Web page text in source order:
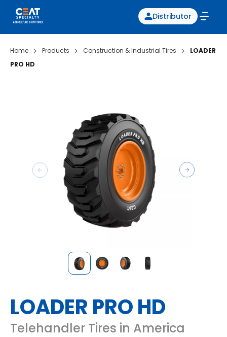
Distributor
Home Products Construction & Industrial Tires
LOADER
PRO HD
LOADER PRO HD
Telehandler Tires in America